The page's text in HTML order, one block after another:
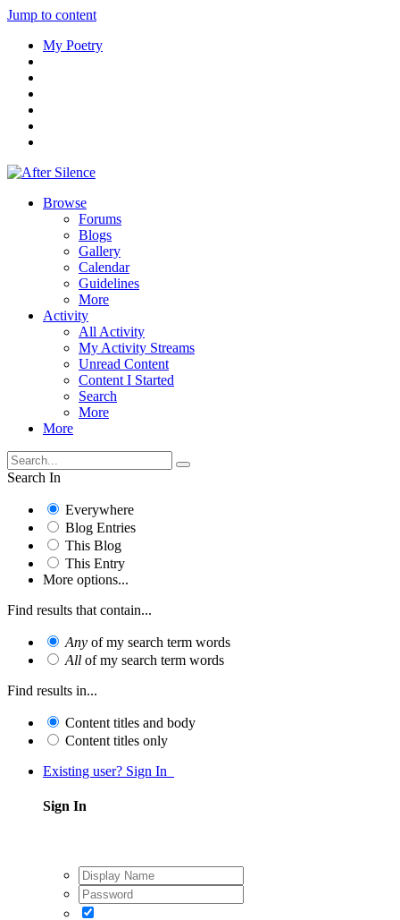
Jump to content
My Poetry
Browse
Forums
Blogs
Gallery
Calendar
Guidelines
More
Activity
All Activity
My Activity Streams
Unread Content
Content I Started
Search
More
More
Search In
Everywhere
Blog Entries
This Blog
This Entry
More options...
Find results that contain...
Any of my search term words
All of my search term words
Find results in...
Content titles and body
Content titles only
Existing user? Sign In
Sign In